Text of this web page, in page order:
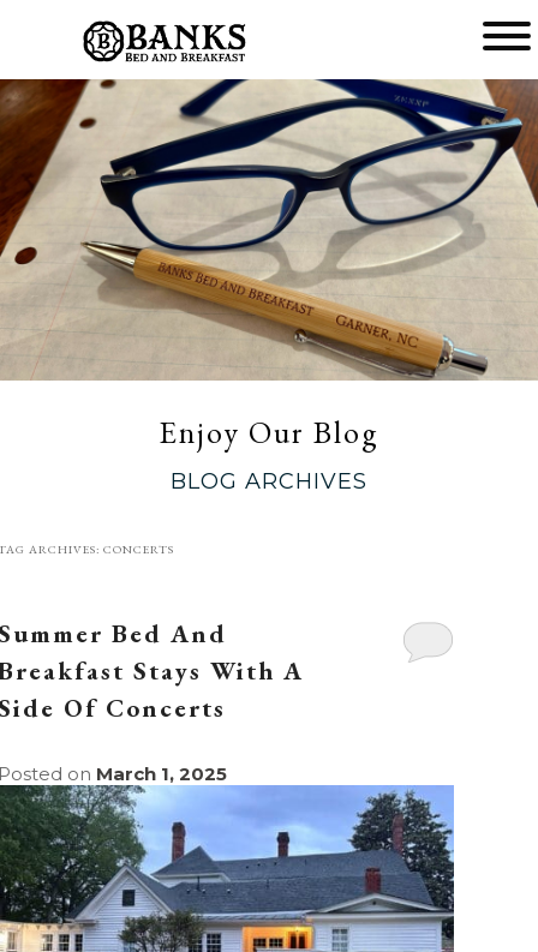
Banks
Bed
Breakfast
Enjoy Our Blog
BLOG ARCHIVES
ARCHIVES:CONCERTS
Bed And
Stays With A
Of Concerts
on March 1, 2025